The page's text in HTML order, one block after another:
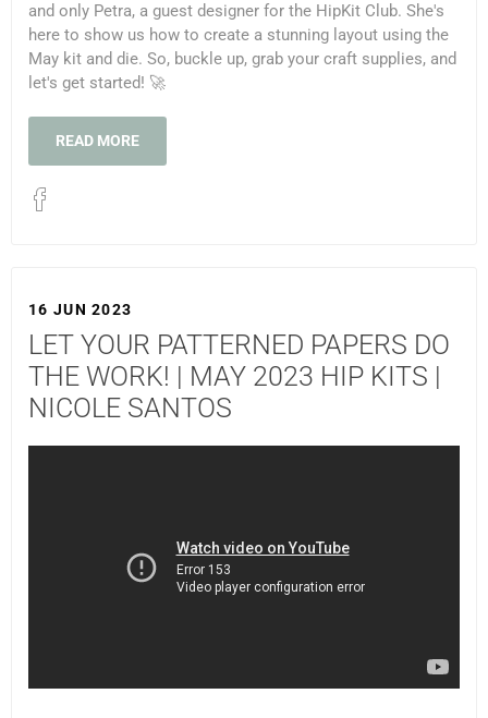
and only Petra, a guest designer for the HipKit Club. She's
here to show us how to create a stunning layout using the
May kit and die. So, buckle up, grab your craft supplies, and
let's get started! 🚀
READ MORE
16 JUN 2023
LET YOUR PATTERNED PAPERS DO
THE WORK! | MAY 2023 HIP KITS |
NICOLE SANTOS